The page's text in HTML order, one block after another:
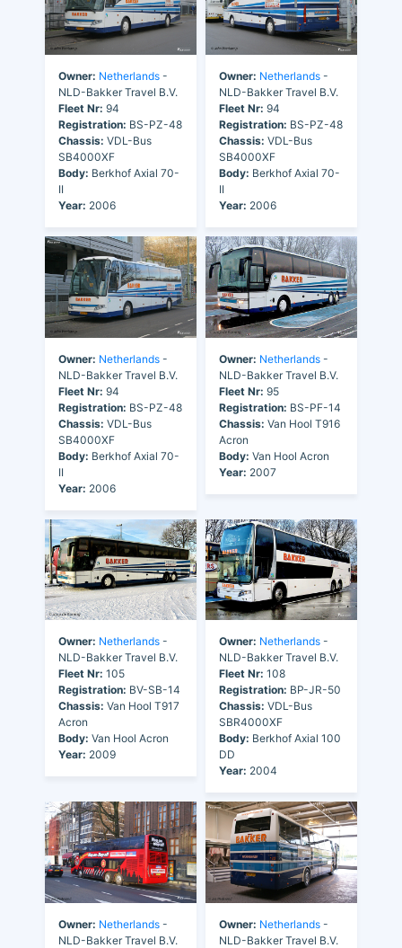
Owner: Netherlands -
NLD-Bakker Travel B.V.
Fleet Nr: 94
Registration: BS-PZ-48
Chassis: VDL-Bus
SB4000XF
Body: Berkhof Axial 70-
II
Year: 2006
Owner: Netherlands -
NLD-Bakker Travel B.V.
Fleet Nr: 94
Registration: BS-PZ-48
Chassis: VDL-Bus
SB4000XF
Body: Berkhof Axial 70-
II
Year: 2006
Owner: Netherlands -
NLD-Bakker Travel B.V.
Fleet Nr: 94
Registration: BS-PZ-48
Chassis: VDL-Bus
SB4000XF
Body: Berkhof Axial 70-
II
Year: 2006
Owner: Netherlands -
NLD-Bakker Travel B.V.
Fleet Nr: 95
Registration: BS-PF-14
Chassis: Van Hool T916
Acron
Body: Van Hool Acron
Year: 2007
Owner: Netherlands -
NLD-Bakker Travel B.V.
Fleet Nr: 105
Registration: BV-SB-14
Chassis: Van Hool T917
Acron
Body: Van Hool Acron
Year: 2009
Owner: Netherlands -
NLD-Bakker Travel B.V.
Fleet Nr: 108
Registration: BP-JR-50
Chassis: VDL-Bus
SBR4000XF
Body: Berkhof Axial 100
DD
Year: 2004
Owner: Netherlands -
NLD-Bakker Travel B.V.
Owner: Netherlands -
NLD-Bakker Travel B.V.